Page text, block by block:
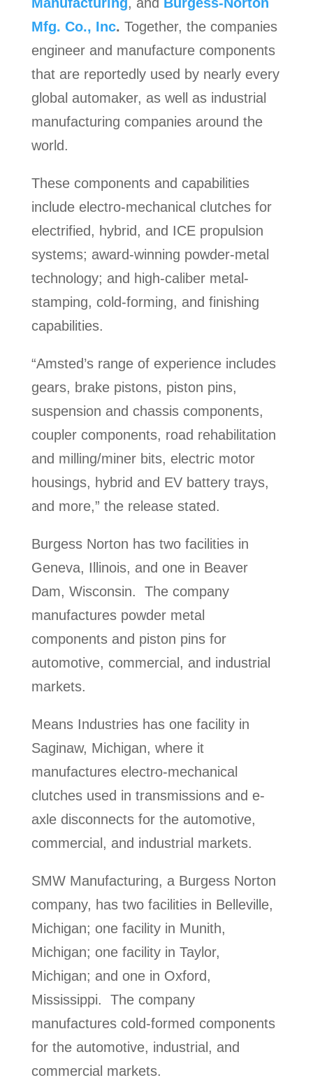
Manufacturing , and Burgess-Norton
Mfg. Co., Inc. Together, the companies
engineer and manufacture components
that are reportedly used by nearly every
global automaker, as well as industrial
manufacturing companies around the
world.
These components and capabilities
include electro-mechanical clutches for
electrified, hybrid, and ICE propulsion
systems; award-winning powder-metal
technology; and high-caliber metal-
stamping, cold-forming, and finishing
capabilities.
“Amsted’s range of experience includes
gears, brake pistons, piston pins,
suspension and chassis components,
coupler components, road rehabilitation
and milling/miner bits, electric motor
housings, hybrid and EV battery trays,
and more,” the release stated.
Burgess Norton has two facilities in
Geneva, Illinois, and one in Beaver
Dam, Wisconsin. The company
manufactures powder metal
components and piston pins for
automotive, commercial, and industrial
markets.
Means Industries has one facility in
Saginaw, Michigan, where it
manufactures electro-mechanical
clutches used in transmissions and e-
axle disconnects for the automotive,
commercial, and industrial markets.
SMW Manufacturing, a Burgess Norton
company, has two facilities in Belleville,
Michigan; one facility in Munith,
Michigan; one facility in Taylor,
Michigan; and one in Oxford,
Mississippi. The company
manufactures cold-formed components
for the automotive, industrial, and
commercial markets.